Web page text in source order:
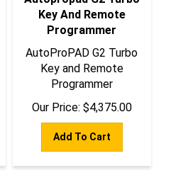
Key And Remote
Programmer
AutoProPAD G2 Turbo
Key and Remote
Programmer
Our Price:
$ 4,375.00
Add To Cart